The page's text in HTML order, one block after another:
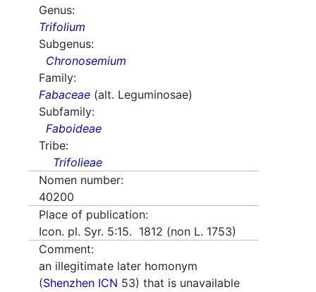
Genus:
Trifolium
Subgenus:
Chronosemium
Family:
Fabaceae (alt. Leguminosae)
Subfamily:
Faboideae
Tribe:
Trifolieae
Nomen number:
40200
Place of publication:
Icon. pl. Syr. 5:15. 1812 (non L. 1753)
Comment:
an illegitimate later homonym
(Shenzhen ICN 53) that is unavailable